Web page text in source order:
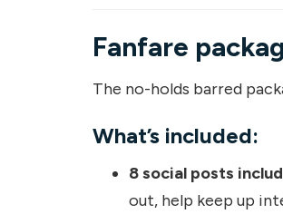
Fanfare
The no-holds barred
What’s included:
8 social posts
out, help keep up